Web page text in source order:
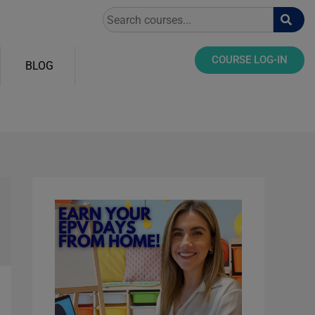
Search
BLOG COURSE LOG-IN